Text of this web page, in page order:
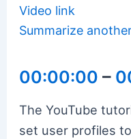
Video link
Summarize
00:00:00 –
The YouTube
set user profiles